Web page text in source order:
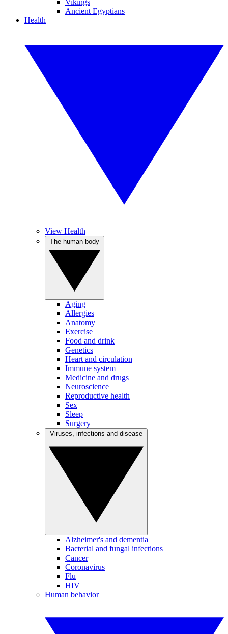
Vikings
Ancient Egyptians
Health
View Health
Aging
Allergies
Anatomy
Exercise
Food and drink
Genetics
Heart and circulation
Immune system
Medicine and drugs
Neuroscience
Reproductive health
Sex
Sleep
Surgery
Alzheimer's and dementia
Bacterial and fungal infections
Cancer
Coronavirus
Flu
HIV
Human behavior